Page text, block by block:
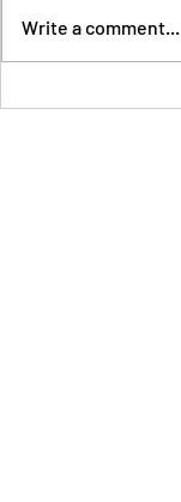
Write a comment...